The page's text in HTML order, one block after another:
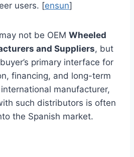
users. [ensun]
not be OEM Wheeled
and Suppliers, but
primary interface for
financing, and long-term
manufacturer,
such distributors is often
the Spanish market.